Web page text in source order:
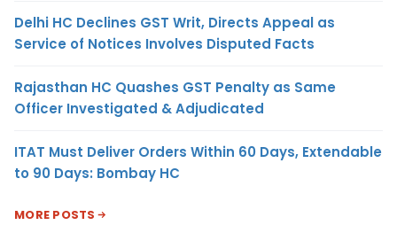
Delhi HC Declines GST Writ, Directs Appeal as
Service of Notices Involves Disputed Facts
Rajasthan HC Quashes GST Penalty as Same
Officer Investigated & Adjudicated
ITAT Must Deliver Orders Within 60 Days, Extendable
to 90 Days: Bombay HC
MORE POSTS